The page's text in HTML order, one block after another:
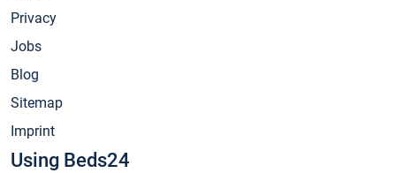
Privacy
Jobs
Blog
Sitemap
Imprint
Using Beds24